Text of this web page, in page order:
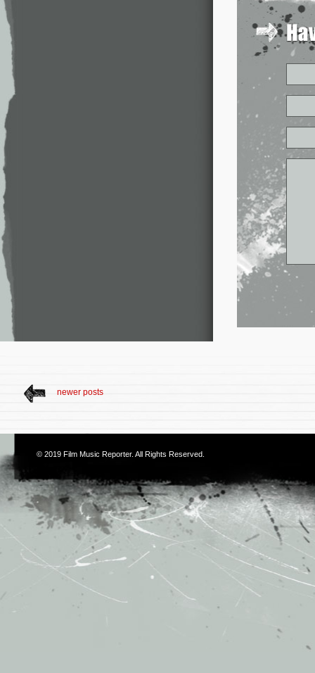
newer posts
© 2019 Film Music Reporter. All Rights Reserved.